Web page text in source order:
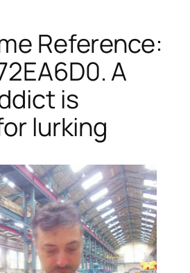
Reference:
A
is
lurking